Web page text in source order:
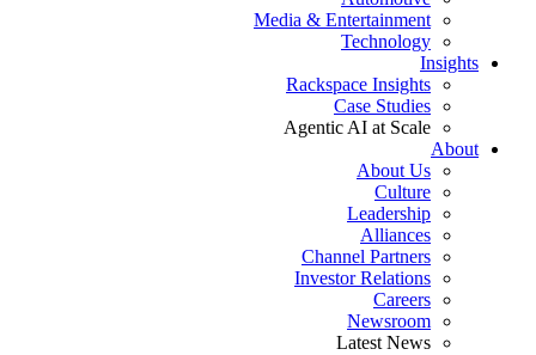
Media & Entertainment
Technology
Insights
Rackspace Insights
Case Studies
Agentic AI at Scale
About
About Us
Culture
Leadership
Alliances
Channel Partners
Investor Relations
Careers
Newsroom
Latest News